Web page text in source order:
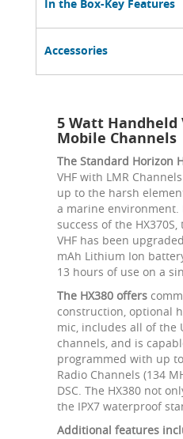
In the Box-Key Features
Accessories
5 Watt Handheld
Mobile Channels
The Standard Horizon
VHF with LMR
up to the harsh
a marine
success of the
VHF has been
mAh Lithium Ion
13 hours of use on a
The HX380 offers
construction, optional
mic, includes all of the
channels, and is
programmed with up
Radio Channels (134
DSC. The HX380 not
the IPX7 waterproof
Additional features